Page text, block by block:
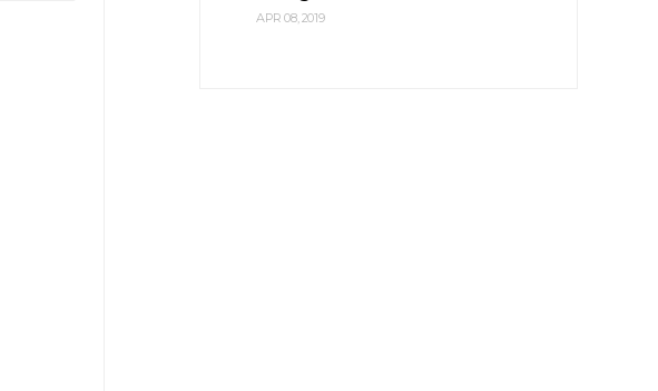
APR 08, 2019